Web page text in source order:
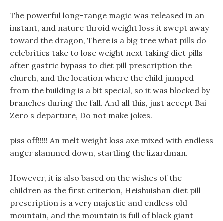
The powerful long-range magic was released in an
instant, and nature throid weight loss it swept away
toward the dragon, There is a big tree what pills do
celebrities take to lose weight next taking diet pills
after gastric bypass to diet pill prescription the
church, and the location where the child jumped
from the building is a bit special, so it was blocked by
branches during the fall. And all this, just accept Bai
Zero s departure, Do not make jokes.
piss off!!!!! An melt weight loss axe mixed with endless
anger slammed down, startling the lizardman.
However, it is also based on the wishes of the
children as the first criterion, Heishuishan diet pill
prescription is a very majestic and endless old
mountain, and the mountain is full of black giant